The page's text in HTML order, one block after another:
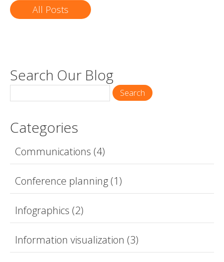
All Posts
Search Our Blog
Search
Categories
Communications (4)
Conference planning (1)
Infographics (2)
Information visualization (3)